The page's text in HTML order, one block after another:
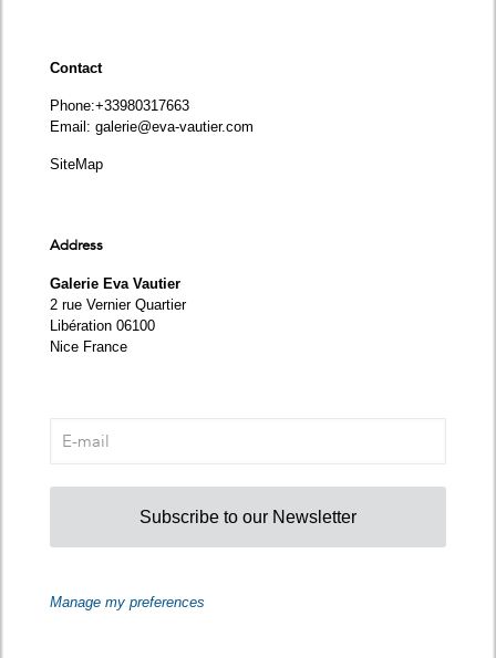
Contact
Phone:+33980317663
Email: galerie@eva-vautier.com
SiteMap
Address
Galerie Eva Vautier
2 rue Vernier Quartier
Libération 06100
Nice France
Subscribe to our Newsletter
Manage my preferences